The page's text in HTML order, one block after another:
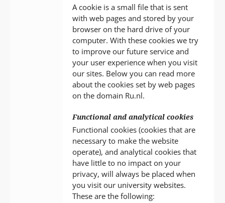
A cookie is a small file that is sent
with web pages and stored by your
browser on the hard drive of your
computer. With these cookies we try
to improve our future service and
your user experience when you visit
our sites. Below you can read more
about the cookies set by web pages
on the domain Ru.nl.
Functional and analytical cookies
Functional cookies (cookies that are
necessary to make the website
operate), and analytical cookies that
have little to no impact on your
privacy, will always be placed when
you visit our university websites.
These are the following: